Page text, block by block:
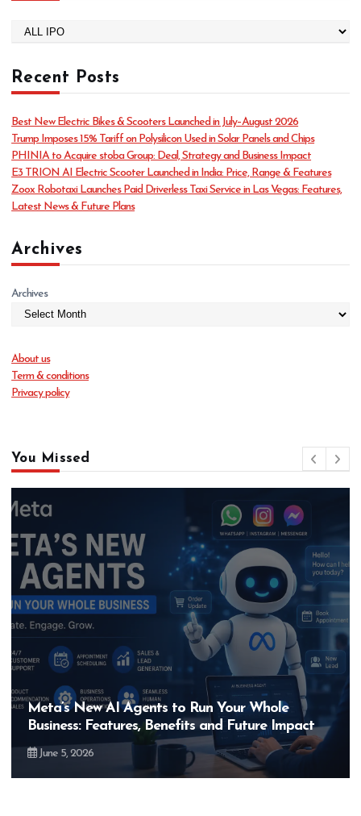
e
g
r
i
e
s
Recent Posts
Best New Electric Bikes & Scooters Launched in July–August 2026
Trump Imposes 15% Tariff on Polysilicon Used in Solar Panels and Chips
PHINIA to Acquire stoba Group: Deal, Strategy and Business Impact
E3 TRION AI Electric Scooter Launched in India: Price, Range & Features
Zoox Robotaxi Launches Paid Driverless Taxi Service in Las Vegas: Features,
Latest News & Future Plans
Archives
Archives
About us
Term & conditions
Privacy policy
You Missed
Hero MotoCorp’s New E100 Bike Could Be
Bigger Than the EV Revolution — But How?